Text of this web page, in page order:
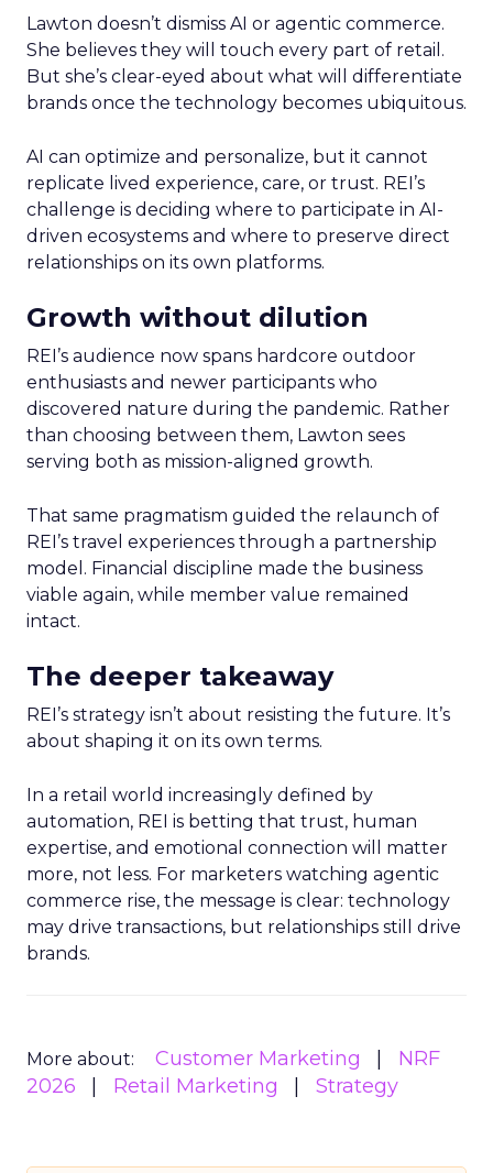
Lawton doesn’t dismiss AI or agentic commerce.
She believes they will touch every part of retail.
But she’s clear-eyed about what will differentiate
brands once the technology becomes ubiquitous.
AI can optimize and personalize, but it cannot
replicate lived experience, care, or trust. REI’s
challenge is deciding where to participate in AI-
driven ecosystems and where to preserve direct
relationships on its own platforms.
Growth without dilution
REI’s audience now spans hardcore outdoor
enthusiasts and newer participants who
discovered nature during the pandemic. Rather
than choosing between them, Lawton sees
serving both as mission-aligned growth.
That same pragmatism guided the relaunch of
REI’s travel experiences through a partnership
model. Financial discipline made the business
viable again, while member value remained
intact.
The deeper takeaway
REI’s strategy isn’t about resisting the future. It’s
about shaping it on its own terms.
In a retail world increasingly defined by
automation, REI is betting that trust, human
expertise, and emotional connection will matter
more, not less. For marketers watching agentic
commerce rise, the message is clear: technology
may drive transactions, but relationships still drive
brands.
More about: Customer Marketing
NRF
2026
Retail Marketing Strategy